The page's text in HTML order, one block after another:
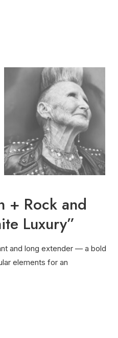
+ Rock and
Luxury”
and long extender — a bold
elements for an